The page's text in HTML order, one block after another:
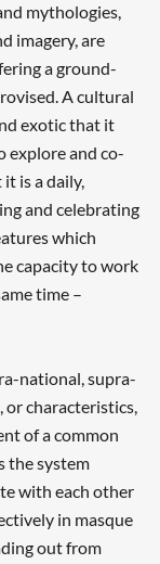
mythologies,
imagery, are
a ground-
A cultural
exotic that it
explore and co-
is a daily,
and celebrating
which
capacity to work
time –
national, supra-
or characteristics,
of a common
the system
with each other
in masque
out from